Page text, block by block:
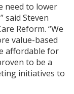
need to lower
said Steven
Reform. “We
value-based
affordable for
to be a
initiatives to